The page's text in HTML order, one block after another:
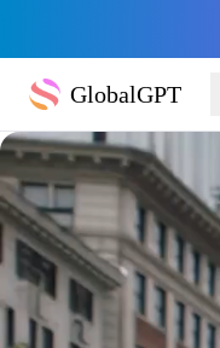
GlobalGPT